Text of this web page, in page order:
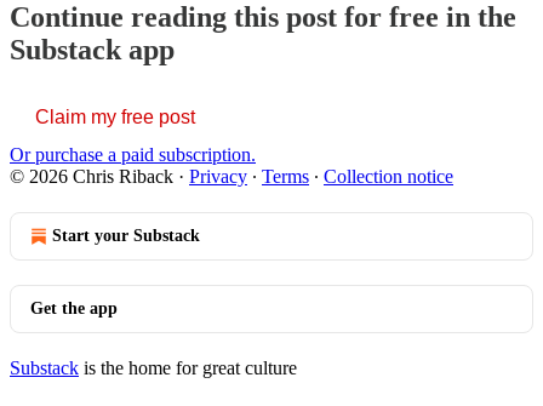
Continue reading this post for free in the
Substack app
Claim my free post
Or purchase a paid subscription.
© 2026 Chris Riback · Privacy ∙ Terms ∙ Collection notice
Start your Substack
Get the app
Substack is the home for great culture